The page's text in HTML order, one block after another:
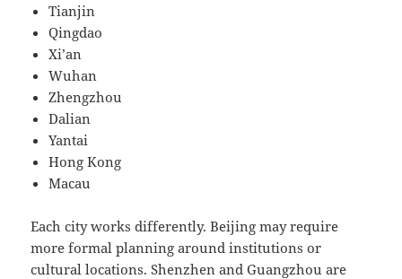
Tianjin
Qingdao
Xi’an
Wuhan
Zhengzhou
Dalian
Yantai
Hong Kong
Macau
Each city works differently. Beijing may require
more formal planning around institutions or
cultural locations. Shenzhen and Guangzhou are